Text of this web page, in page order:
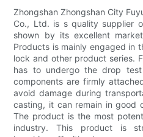
Zhongshan Zhongshan City
Co., Ltd. is s quality supplier
shown by its excellent
Products is mainly engaged in
lock and other product series.
has to undergo the drop
components are firmly
avoid damage during
casting, it can remain in good
The product is the most
industry. This product is